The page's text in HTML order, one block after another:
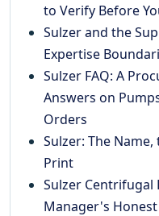
to Verify Before
Sulzer and the
Expertise
Sulzer FAQ: A
Answers on
Orders
Sulzer: The
Print
Sulzer Centrifugal
Manager's Honest